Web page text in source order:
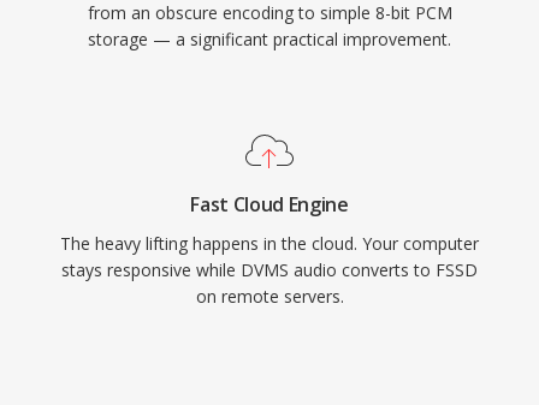
from an obscure encoding to simple 8-bit PCM
storage — a significant practical improvement.
Fast Cloud Engine
The heavy lifting happens in the cloud. Your computer
stays responsive while DVMS audio converts to FSSD
on remote servers.